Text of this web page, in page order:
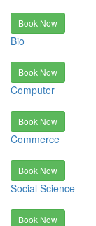
Book Now
Bio
Book Now
Computer
Book Now
Commerce
Book Now
Social Science
Book Now